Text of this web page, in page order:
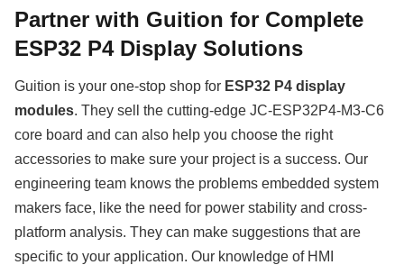
Partner with Guition for Complete
ESP32 P4 Display Solutions
Guition is your one-stop shop for ESP32 P4 display
modules. They sell the cutting-edge JC-ESP32P4-M3-C6
core board and can also help you choose the right
accessories to make sure your project is a success. Our
engineering team knows the problems embedded system
makers face, like the need for power stability and cross-
platform analysis. They can make suggestions that are
specific to your application. Our knowledge of HMI